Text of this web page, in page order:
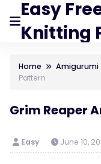
Easy
Knitting
Home Amigurumi
Pattern
Grim Reaper
Easy June 10,